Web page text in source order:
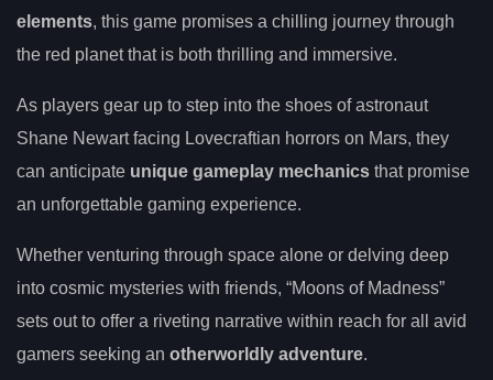
elements, this game promises a chilling journey through
the red planet that is both thrilling and immersive.
As players gear up to step into the shoes of astronaut
Shane Newart facing Lovecraftian horrors on Mars, they
can anticipate unique gameplay mechanics that promise
an unforgettable gaming experience.
Whether venturing through space alone or delving deep
into cosmic mysteries with friends, “Moons of Madness”
sets out to offer a riveting narrative within reach for all avid
gamers seeking an otherworldly adventure.